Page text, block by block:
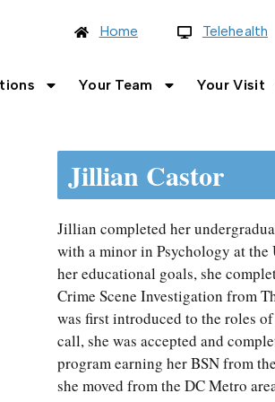
Home Telehealth
Your Team Your Visit
Jillian Castor
Jillian completed her
with a minor in Psychology at
her educational goals, she
Crime Scene Investigation from
was first introduced to the roles
call, she was accepted and
program earning her BSN from
she moved from the DC Metro